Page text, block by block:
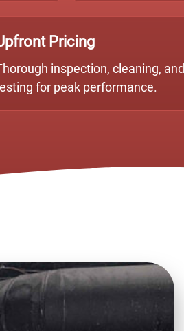
Pricing
inspection, cleaning, and
for peak performance.